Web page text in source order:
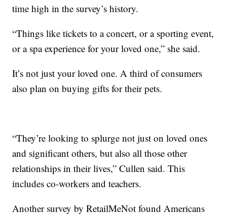
time high in the survey’s history.
“Things like tickets to a concert, or a sporting event,
or a spa experience for your loved one,” she said.
It’s not just your loved one. A third of consumers
also plan on buying gifts for their pets.
“They’re looking to splurge not just on loved ones
and significant others, but also all those other
relationships in their lives,” Cullen said. This
includes co-workers and teachers.
Another survey by RetailMeNot found Americans